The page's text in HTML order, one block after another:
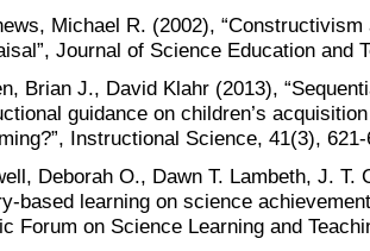
Michael R. (2002),
Journal of Science Education and
Brian J., David Klahr (2013),
guidance on children’s
Instructional Science, 41(3),
Deborah O., Dawn T. Lambeth, J. T.
based learning on science
Forum on Science Learning and